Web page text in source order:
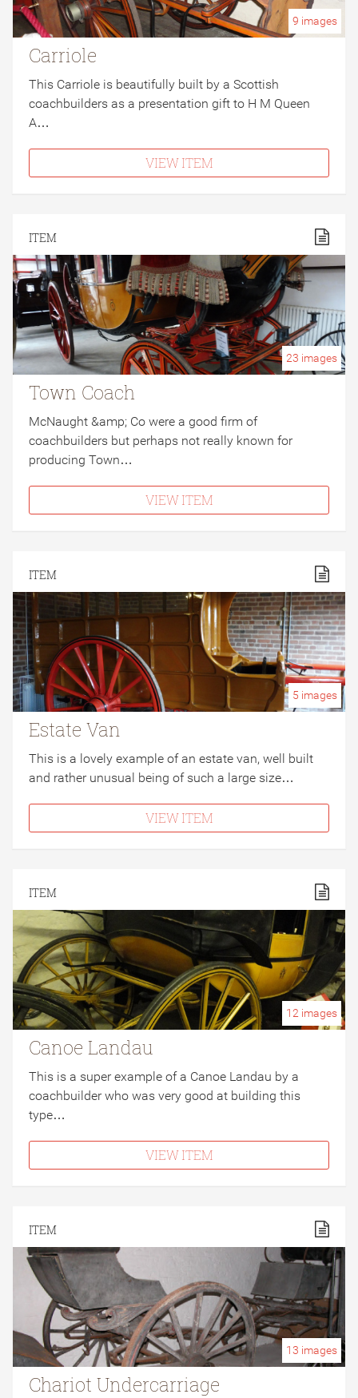
9 images
Carriole
This Carriole is beautifully built by a Scottish
coachbuilders as a presentation gift to H M Queen
A…
VIEW ITEM
ITEM
23 images
Town Coach
McNaught &amp; Co were a good firm of
coachbuilders but perhaps not really known for
producing Town…
VIEW ITEM
ITEM
5 images
Estate Van
This is a lovely example of an estate van, well built
and rather unusual being of such a large size…
VIEW ITEM
ITEM
12 images
Canoe Landau
This is a super example of a Canoe Landau by a
coachbuilder who was very good at building this
type…
VIEW ITEM
ITEM
13 images
Chariot Undercarriage